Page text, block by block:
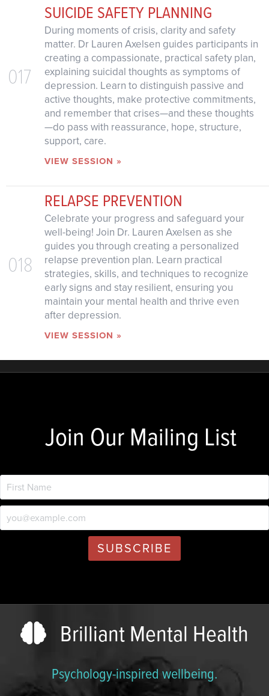
017
SUICIDE SAFETY PLANNING
During moments of crisis, clarity and safety
matter. Dr Lauren Axelsen guides participants in
creating a compassionate, practical safety plan,
explaining suicidal thoughts as symptoms of
depression. Learn to distinguish passive and
active thoughts, make protective commitments,
and remember that crises—and these thoughts
—do pass with reassurance, hope, structure,
support, care.
VIEW SESSION »
018
RELAPSE PREVENTION
Celebrate your progress and safeguard your
well-being! Join Dr. Lauren Axelsen as she
guides you through creating a personalized
relapse prevention plan. Learn practical
strategies, skills, and techniques to recognize
early signs and stay resilient, ensuring you
maintain your mental health and thrive even
after depression.
VIEW SESSION »
Join Our Mailing List
Brilliant Mental Health
Psychology-inspired wellbeing.